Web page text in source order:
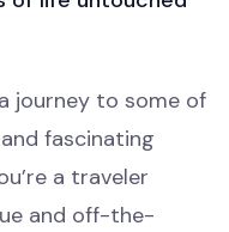
journey to some of
fascinating
a traveler
and off-the-